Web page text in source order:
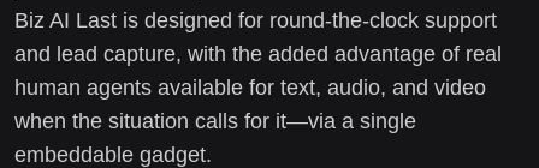
Biz AI Last is designed for round-the-clock support
and lead capture, with the added advantage of real
human agents available for text, audio, and video
when the situation calls for it—via a single
embeddable gadget.